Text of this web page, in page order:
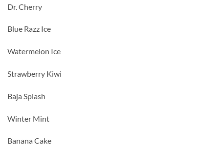
Dr. Cherry
Blue Razz Ice
Watermelon Ice
Strawberry Kiwi
Baja Splash
Winter Mint
Banana Cake